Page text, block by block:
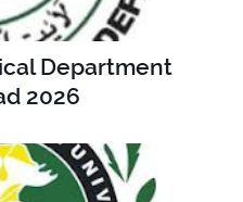
Department
2026